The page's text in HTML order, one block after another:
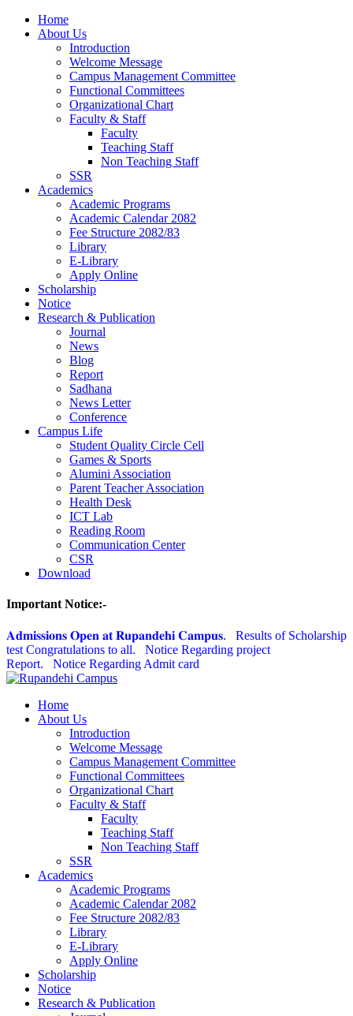
Home
About Us
Introduction
Welcome Message
Campus Management Committee
Functional Committees
Organizational Chart
Faculty & Staff
Faculty
Teaching Staff
Non Teaching Staff
SSR
Academics
Academic Programs
Academic Calendar 2082
Fee Structure 2082/83
Library
E-Library
Apply Online
Scholarship
Notice
Research & Publication
Journal
News
Blog
Report
Sadhana
News Letter
Conference
Campus Life
Student Quality Circle Cell
Games & Sports
Alumini Association
Parent Teacher Association
Health Desk
ICT Lab
Reading Room
Communication Center
CSR
Download
Important Notice:-
𝐀𝐝𝐦𝐢𝐬𝐬𝐢𝐨𝐧𝐬 𝐎𝐩𝐞𝐧 𝐚𝐭 𝐑𝐮𝐩𝐚𝐧𝐝𝐞𝐡𝐢 𝐂𝐚𝐦𝐩𝐮𝐬.
Results of Scholarship
test Congratulations to all.
Notice Regarding project
Report.
Notice Regarding Admit card
Home
About Us
Introduction
Welcome Message
Campus Management Committee
Functional Committees
Organizational Chart
Faculty & Staff
Faculty
Teaching Staff
Non Teaching Staff
SSR
Academics
Academic Programs
Academic Calendar 2082
Fee Structure 2082/83
Library
E-Library
Apply Online
Scholarship
Notice
Research & Publication